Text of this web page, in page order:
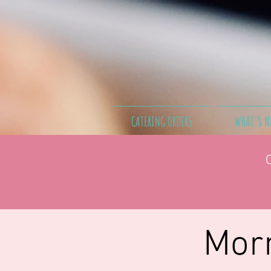
CATERING ORDERS WHAT'S